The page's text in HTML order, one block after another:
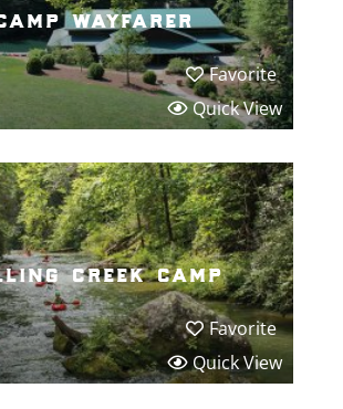
wayfarer
Favorite
Quick View
creek camp
Favorite
Quick View